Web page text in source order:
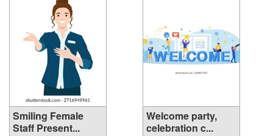
Smiling Female
Staff Present...
Welcome party,
celebration c...